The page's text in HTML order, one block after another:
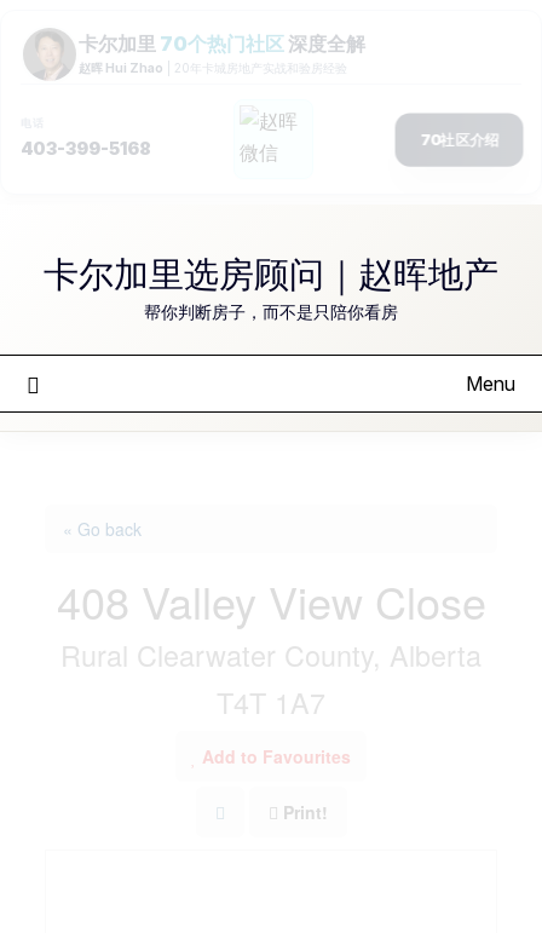
content卡尔加里选房顾问｜赵晖地产
帮你判断房子，而不是只陪你看房
Menu
« Go back
408 Valley View Close
Rural Clearwater County, Alberta
T4T 1A7
Add to Favourites
Print!